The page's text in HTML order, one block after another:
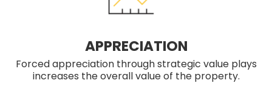
APPRECIATION
Forced appreciation through strategic value plays
increases the overall value of the property.